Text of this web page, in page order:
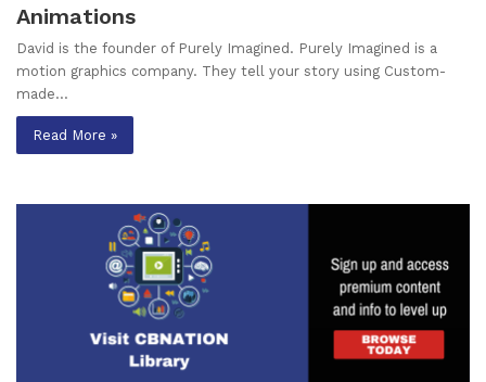
Animations
David is the founder of Purely Imagined. Purely Imagined is a
motion graphics company. They tell your story using Custom-
made…
Read More »